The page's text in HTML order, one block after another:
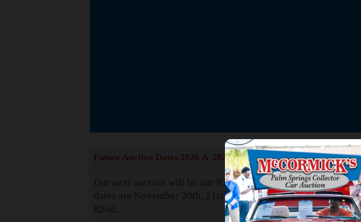
The Story
Future Auction Dates 2026 & 2027
Our next auction will be our 81st event. The
dates are November 20th, 21st & 22nd. Our
82nd...